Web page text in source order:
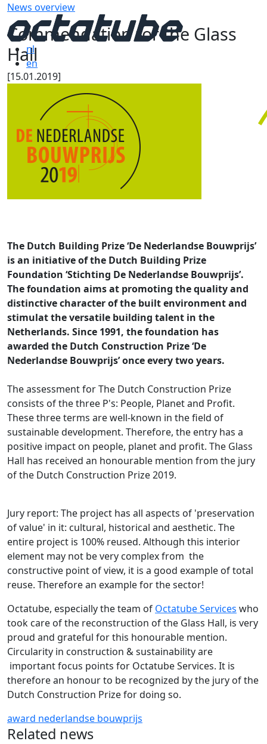
nl
en
News overview
Commendation for the Glass
Hall
[15.01.2019]
The Dutch Building Prize ‘De Nederlandse Bouwprijs’
is an initiative of the Dutch Building Prize
Foundation ‘Stichting De Nederlandse Bouwprijs’.
The foundation aims at promoting the quality and
distinctive character of the built environment and
stimulat the versatile building talent in the
Netherlands. Since 1991, the foundation has
awarded the Dutch Construction Prize ‘De
Nederlandse Bouwprijs’ once every two years.
The assessment for The Dutch Construction Prize
consists of the three P's: People, Planet and Profit.
These three terms are well-known in the field of
sustainable development. Therefore, the entry has a
positive impact on people, planet and profit. The Glass
Hall has received an honourable mention from the jury
of the Dutch Construction Prize 2019.
Jury report: The project has all aspects of 'preservation
of value' in it: cultural, historical and aesthetic. The
entire project is 100% reused. Although this interior
element may not be very complex from the
constructive point of view, it is a good example of total
reuse. Therefore an example for the sector!
Octatube, especially the team of Octatube Services who
took care of the reconstruction of the Glass Hall, is very
proud and grateful for this honourable mention.
Circularity in construction & sustainability are
important focus points for Octatube Services. It is
therefore an honour to be recognized by the jury of the
Dutch Construction Prize for doing so.
award nederlandse bouwprijs
Related news